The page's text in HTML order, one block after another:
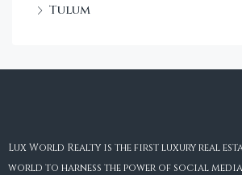
Tulum
Lux World Realty is the first luxury real
world to harness the power of social